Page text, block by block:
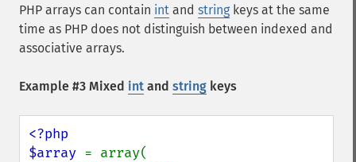
PHP arrays can contain int and string keys at the same
time as PHP does not distinguish between indexed and
associative arrays.
Example #3 Mixed int and string keys
<?php
$array = array(